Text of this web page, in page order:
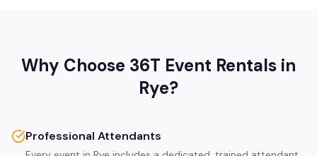
Why Choose 36T Event Rentals in
Rye?
Professional Attendants